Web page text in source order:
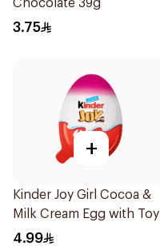
Chocolate 39g
3.75
+
Kinder Joy Girl Cocoa &
Milk Cream Egg with Toy
20g
4.99